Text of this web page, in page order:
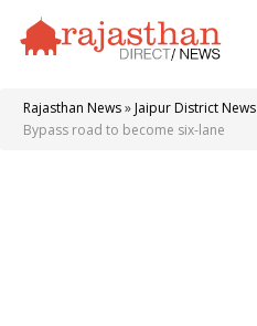
Rajasthan News» Jaipur District News
Bypass road to become six-lane